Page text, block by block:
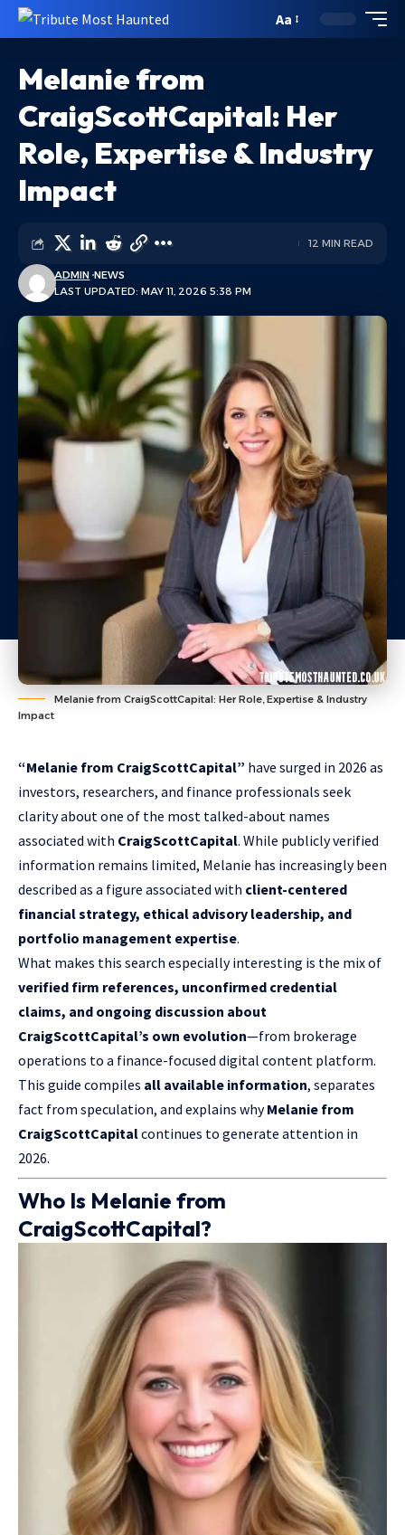
Aa
Melanie from
CraigScottCapital: Her
Role, Expertise & Industry
Impact
LAST UPDATED: MAY 11, 2026 5:38 PM
ADMIN NEWS
12 MIN READ
Melanie from CraigScottCapital: Her Role, Expertise & Industry
Impact
“Melanie from CraigScottCapital” have surged in 2026 as
investors, researchers, and finance professionals seek
clarity about one of the most talked-about names
associated with CraigScottCapital. While publicly verified
information remains limited, Melanie has increasingly been
described as a figure associated with client-centered
financial strategy, ethical advisory leadership, and
portfolio management expertise.
What makes this search especially interesting is the mix of
verified firm references, unconfirmed credential
claims, and ongoing discussion about
CraigScottCapital’s own evolution—from brokerage
operations to a finance-focused digital content platform.
This guide compiles all available information, separates
fact from speculation, and explains whyMelanie from
CraigScottCapitalcontinues to generate attention in
2026.
Who Is Melanie from
CraigScottCapital?